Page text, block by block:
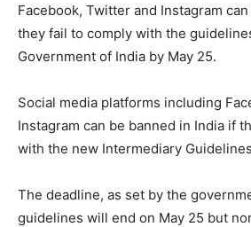
Facebook, Twitter and Instagram
they fail to comply with the
Government of India by May 25.
Social media platforms including
Instagram can be banned in India if
with the new Intermediary
The deadline, as set by the
guidelines will end on May 25 but